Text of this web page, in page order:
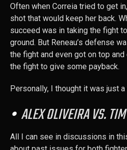
Often when Correia tried to get
shot that would keep her back.
succeed was in taking the fight
ground. But Reneau’s defense
the fight and even got on top and
the fight to give some payback.
Personally, I thought it was just
ALEX OLIVEIRA VS.
All I can see in discussions in